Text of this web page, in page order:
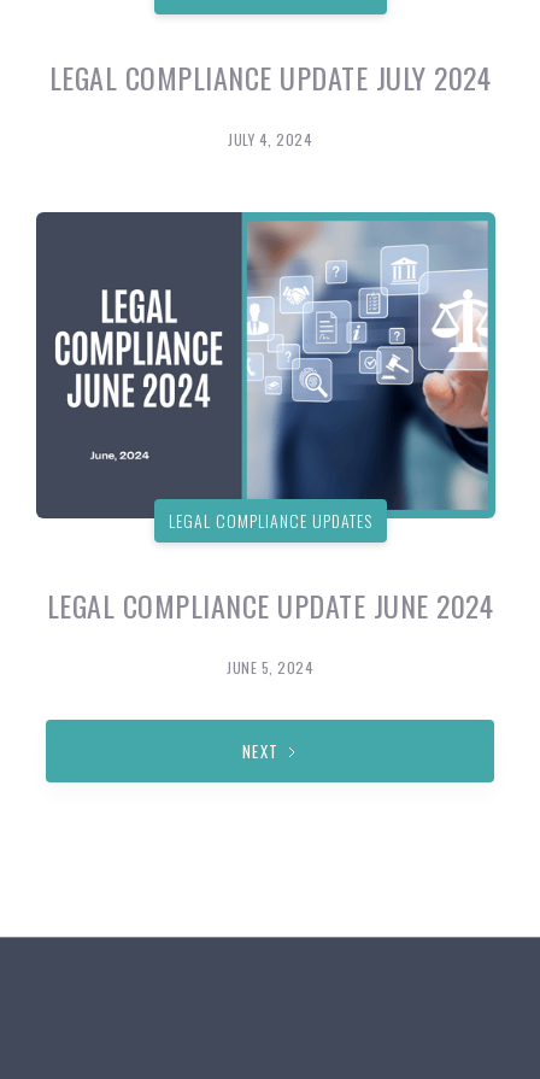
LEGAL COMPLIANCE UPDATE JULY 2024
JULY 4, 2024
LEGAL COMPLIANCE UPDATES
LEGAL COMPLIANCE UPDATE JUNE 2024
JUNE 5, 2024
NEXT